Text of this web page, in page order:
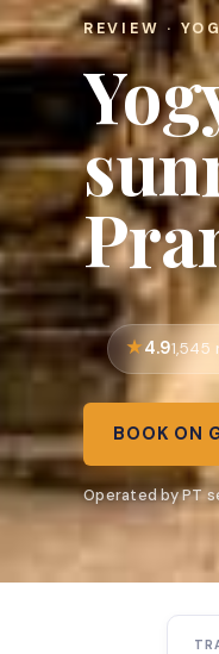
REVIEW ·
4.91,545
BOOK ON
Operated by PT